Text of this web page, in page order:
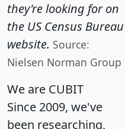
they're looking for on
the US Census Bureau
website. Source:
Nielsen Norman Group
We are CUBIT
Since 2009, we've
been researching,